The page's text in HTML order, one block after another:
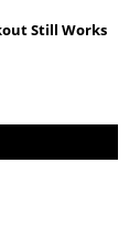
Still Works